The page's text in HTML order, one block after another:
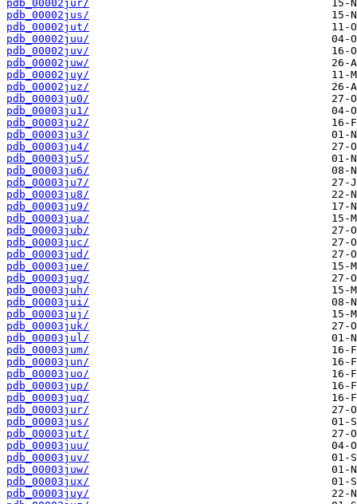
pdb_00002jur/
pdb_00002jus/
pdb_00002jut/
pdb_00002juu/
pdb_00002juv/
pdb_00002juw/
pdb_00002juy/
pdb_00002juz/
pdb_00003ju0/
pdb_00003ju1/
pdb_00003ju2/
pdb_00003ju3/
pdb_00003ju4/
pdb_00003ju5/
pdb_00003ju6/
pdb_00003ju7/
pdb_00003ju8/
pdb_00003ju9/
pdb_00003jua/
pdb_00003jub/
pdb_00003juc/
pdb_00003jud/
pdb_00003jue/
pdb_00003jug/
pdb_00003juh/
pdb_00003jui/
pdb_00003juj/
pdb_00003juk/
pdb_00003jul/
pdb_00003jum/
pdb_00003jun/
pdb_00003juo/
pdb_00003jup/
pdb_00003juq/
pdb_00003jur/
pdb_00003jus/
pdb_00003jut/
pdb_00003juu/
pdb_00003juv/
pdb_00003juw/
pdb_00003jux/
pdb_00003juy/